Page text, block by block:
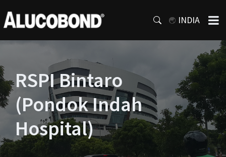
INDIA
RSPI Bintaro
(Pondok Indah
Hospital)